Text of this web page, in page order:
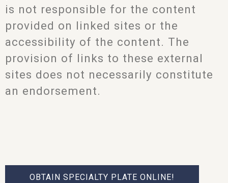
is not responsible for the content
provided on linked sites or the
accessibility of the content. The
provision of links to these external
sites does not necessarily constitute
an endorsement.
OBTAIN SPECIALTY PLATE ONLINE!